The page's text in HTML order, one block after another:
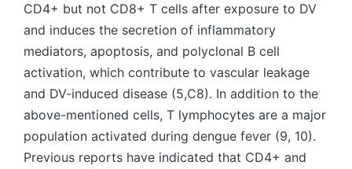
CD4+ but not CD8+ T cells after exposure to DV
and induces the secretion of inflammatory
mediators, apoptosis, and polyclonal B cell
activation, which contribute to vascular leakage
and DV-induced disease (5,C8). In addition to the
above-mentioned cells, T lymphocytes are a major
population activated during dengue fever (9, 10).
Previous reports have indicated that CD4+ and